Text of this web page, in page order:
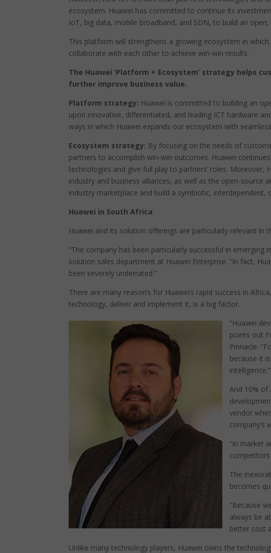
ecosystem. Huawei has committed to continue its
IoT, big data, mobile broadband, and SDN, to build an
This platform will strengthens a growing ecosystem in
collaborate with each other to achieve win-win results.
The Huawei ‘Platform + Ecosystem’ strategy helps
further improve business value.
Platform strategy: Huawei is committed to building an
upon innovative, differentiated, and leading ICT hardware
ways in which Huawei expands our ecosystem with
Ecosystem strategy: By focusing on the needs of
partners to accomplish win-win outcomes. Huawei
technologies and give full play to partners’ roles.
industry and business alliances, as well as the open-
industry marketplace and build a symbiotic, interdependent,
Huawei in South Africa
Huawei and its solution offerings are particularly relevant in
“The company has been particularly successful in
solution sales department at Huawei Enterprise. “In fact,
been severely underrated.”
There are many reason’s for Huawei’s rapid success in
technology, deliver and implement it, is a big factor.
“Huawei
points out
Pinnacle.
because it
intelligence.”
And 10% of
vendor
company’s
“In market
competitors
The
becomes
“Because
always be
better cost
Unlike many technology players, Huawei owns the